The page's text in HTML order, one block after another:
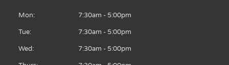
f
Mon: 7:30am - 5:00pm
Tue: 7:30am - 5:00pm
Wed: 7:30am - 5:00pm